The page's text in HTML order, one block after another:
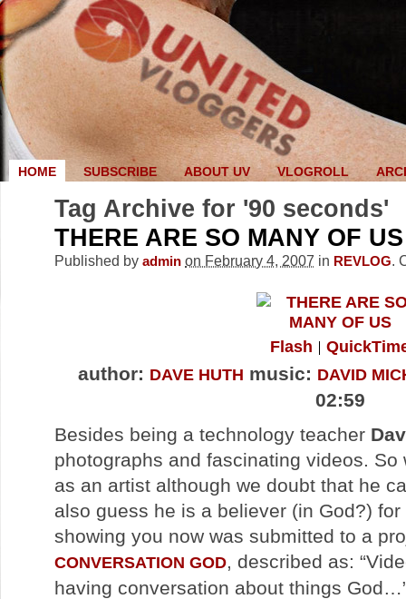
HOME SUBSCRIBE ABOUT UV VLOGROLL
Tag Archive for '90 seconds'
THERE ARE SO MANY OF US
Published by admin on February 4, 2007 in REVLOG.
Flash
author: DAVE HUTH music: DAVID
02:59
Besides being a technology teacher
photographs and fascinating videos.
as an artist although we doubt that he
also guess he is a believer (in God?)
showing you now was submitted to a
CONVERSATION GOD, described as:
having conversation about things